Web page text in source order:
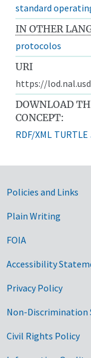
standard
IN OTHER
protocolos
URI
https://
DOWNLOAD
CONCEPT:
RDF/XML TURTLE
Policies and Links
Plain Writing
FOIA
Accessibility
Privacy Policy
Non-
Civil Rights Policy